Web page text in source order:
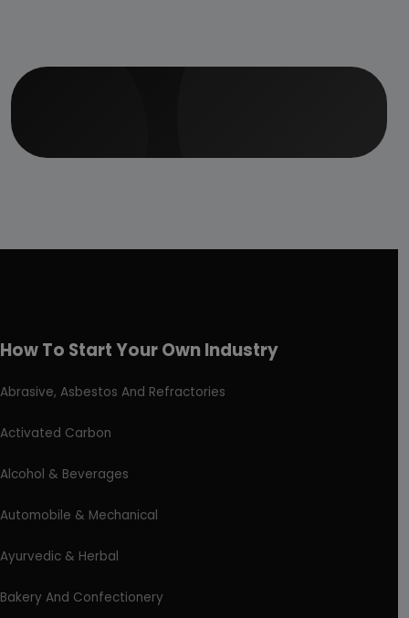
How To Start Your Own Industry
Abrasive, Asbestos And Refractories
Activated Carbon
Alcohol & Beverages
Automobile & Mechanical
Ayurvedic & Herbal
Bakery And Confectionery